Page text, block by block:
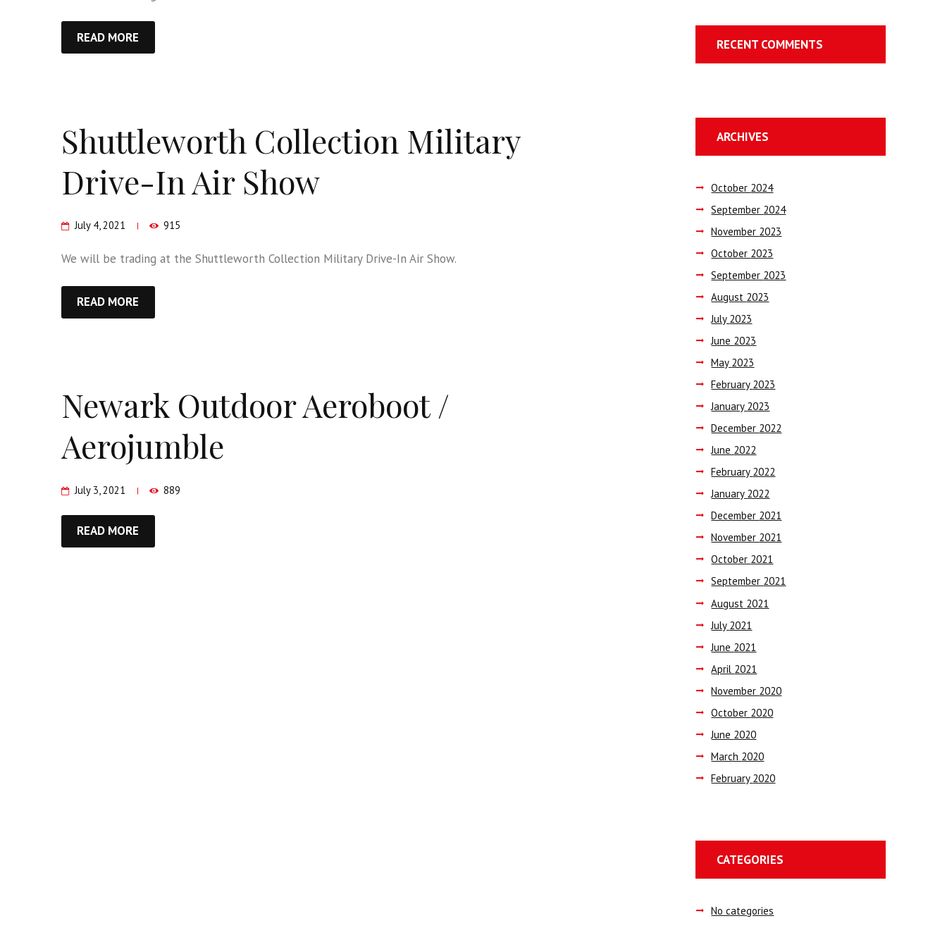
READ MORE
Shuttleworth Collection Military
Drive-In Air Show
July 4, 2021 915
We will be trading at the Shuttleworth Collection Military Drive-In Air Show.
READ MORE
Newark Outdoor Aeroboot /
Aerojumble
July 3, 2021 889
READ MORE
RECENT COMMENTS
ARCHIVES
October 2024
September 2024
November 2023
October 2023
September 2023
August 2023
July 2023
June 2023
May 2023
February 2023
January 2023
December 2022
June 2022
February 2022
January 2022
December 2021
November 2021
October 2021
September 2021
August 2021
July 2021
June 2021
April 2021
November 2020
October 2020
June 2020
March 2020
February 2020
CATEGORIES
No categories